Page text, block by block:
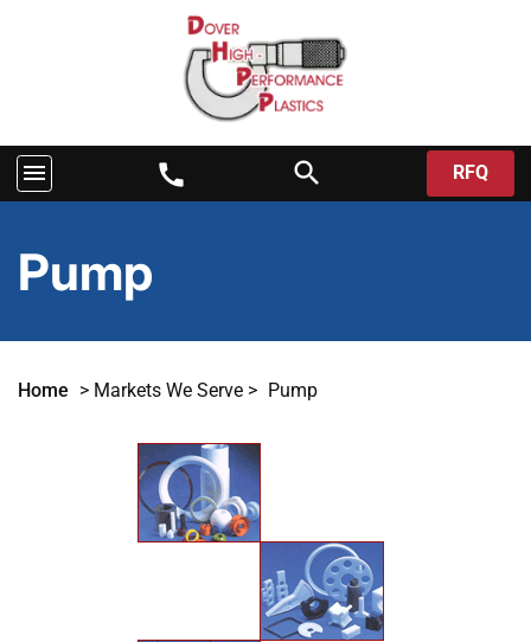
menu call search RFQ
Pump
Home > Markets We Serve> Pump